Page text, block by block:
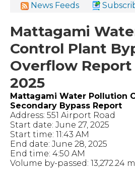
News Feeds
Mattagami
Control Plant
Overflow Report
2025
Mattagami Water Pollution
Secondary Bypass Report
Address: 551 Airport Road
Start date: June 27, 2025
Start time: 11:43 AM
End date: June 28, 2025
End time: 4:50 AM
Volume by-passed: 13,272.24